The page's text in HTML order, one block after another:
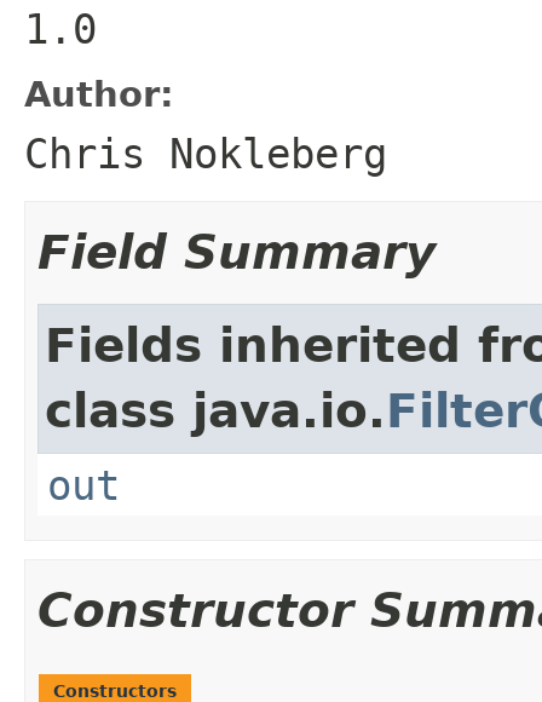
1.0
Author:
Chris Nokleberg
Field Summary
Fields inherited
class java.io.
out
Constructor
Constructors